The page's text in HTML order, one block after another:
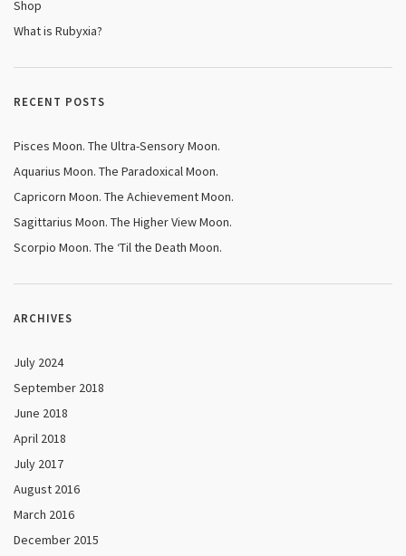
Shop
What is Rubyxia?
RECENT POSTS
Pisces Moon. The Ultra-Sensory Moon.
Aquarius Moon. The Paradoxical Moon.
Capricorn Moon. The Achievement Moon.
Sagittarius Moon. The Higher View Moon.
Scorpio Moon. The ‘Til the Death Moon.
ARCHIVES
July 2024
September 2018
June 2018
April 2018
July 2017
August 2016
March 2016
December 2015